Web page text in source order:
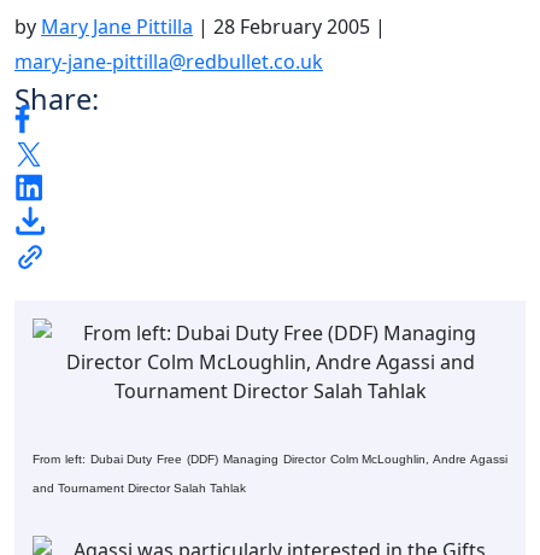
by Mary Jane Pittilla | 28 February 2005 |
mary-jane-pittilla@redbullet.co.uk
Share:
From left: Dubai Duty Free (DDF) Managing Director Colm McLoughlin, Andre Agassi
and Tournament Director Salah Tahlak